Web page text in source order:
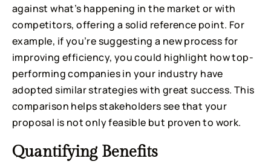
against what’s happening in the market or with
competitors, offering a solid reference point. For
example, if you’re suggesting a new process for
improving efficiency, you could highlight how top-
performing companies in your industry have
adopted similar strategies with great success. This
comparison helps stakeholders see that your
proposal is not only feasible but proven to work.
Quantifying Benefits